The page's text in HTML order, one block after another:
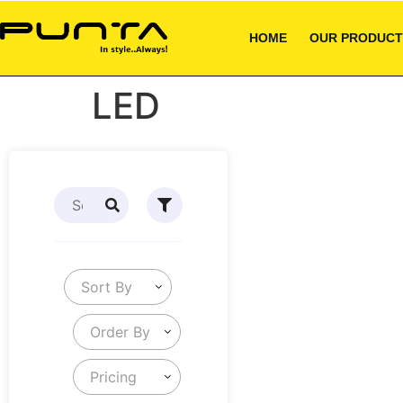
HOME OUR
LED
Sort By
Order By
Pricing